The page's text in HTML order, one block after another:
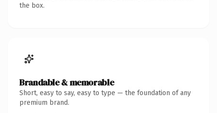
the box.
Brandable & memorable
Short, easy to say, easy to type — the foundation of any
premium brand.